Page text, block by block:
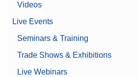
Videos
Live Events
Seminars & Training
Trade Shows & Exhibitions
Live Webinars